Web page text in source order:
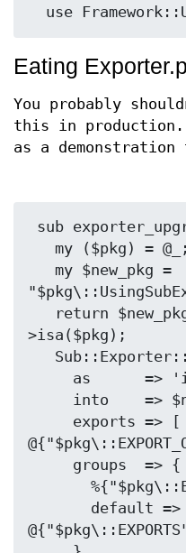
Eating
You probably
this in
as a demonstration
>isa($pkg);